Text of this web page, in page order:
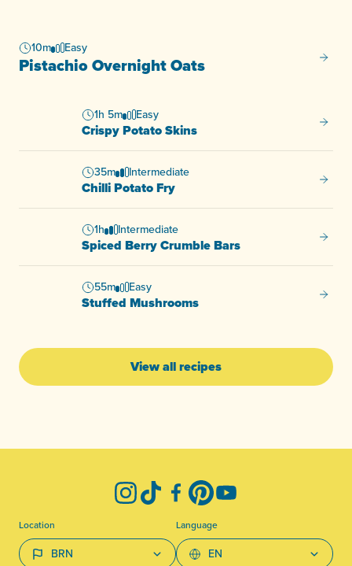
10m Easy
Pistachio Overnight Oats
1h 5m Easy
Crispy Potato Skins
35m Intermediate
Chilli Potato Fry Chilli
1h Intermediate
Spiced Berry Crumble Bars
55m Easy
Stuffed Mushrooms
View all recipes
InstagramTikTokFacebook
PinterestYouTube
Location Language